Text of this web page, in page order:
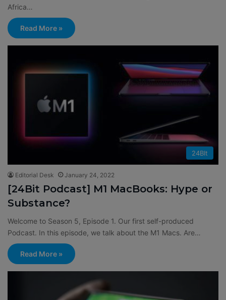
Africa…
Read More »
24BIt
Editorial Desk January 24, 2022
[24Bit Podcast] M1 MacBooks: Hype or
Substance?
Welcome to Season 5, Episode 1. Our first self-produced
Podcast. In this episode, we talk about the M1 Macs. Are…
Read More »